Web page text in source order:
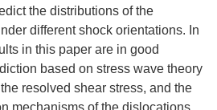
the distributions of the
different shock orientations. In
in this paper are in good
based on stress wave theory
resolved shear stress, and the
mechanisms of the dislocations